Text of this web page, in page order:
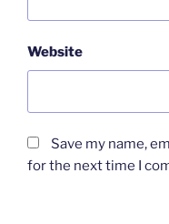
Website
Save my name,
for the next time I